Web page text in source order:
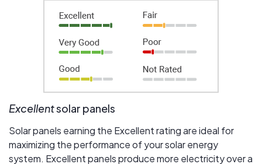
Excellentsolar panels
Solar panels earning the Excellent rating are ideal for
maximizing the performance of your solar energy
system. Excellent panels produce more electricity over a